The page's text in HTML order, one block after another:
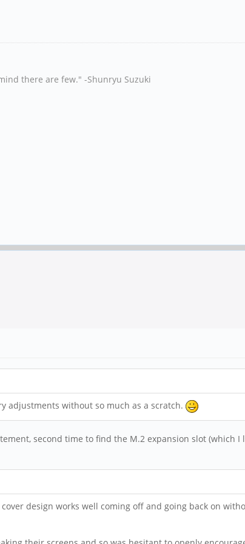
there are few." -Shunryu Suzuki
adjustments without so much as a scratch.
second time to find the M.2 expansion slot (which
design works well coming off and going back on